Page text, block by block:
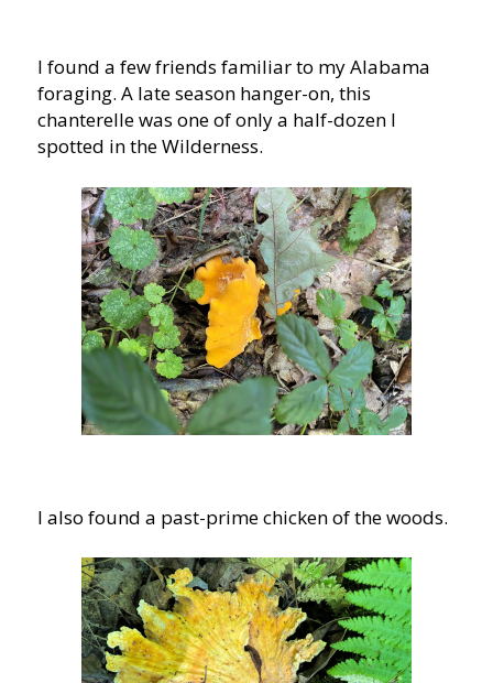
I found a few friends familiar to my Alabama
foraging. A late season hanger-on, this
chanterelle was one of only a half-dozen I
spotted in the Wilderness.
I also found a past-prime chicken of the woods.